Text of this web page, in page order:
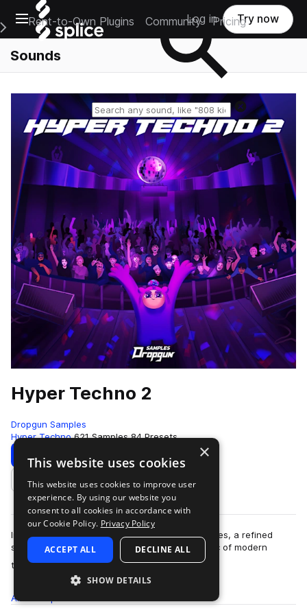
Open main navigation
Main Navigation Menu
Rent-to-Own Plugins Community Pricing
Log in Try now
Sounds
Reset search
Hyper Techno 2
Dropgun Samples
Hyper Techno 621 Samples 84 Presets
Download Preview
Add to likes
Introducing "Hyper Techno 2" by Dropgun Samples, a refined
sequel that advances the high-energy aesthetic of modern
techno, created by Junona Boys. Dr…
more
All
×
This website uses cookies
This website uses cookies to improve user
experience. By using our website you
consent to all cookies in accordance with
our Cookie Policy. Privacy Policy
ACCEPT ALL DECLINE ALL
SHOW DETAILS